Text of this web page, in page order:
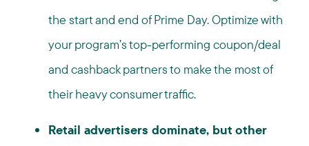
the start and end of Prime Day. Optimize with
your program’s top-performing coupon/deal
and cashback partners to make the most of
their heavy consumer traffic.
Retail advertisers dominate, but other